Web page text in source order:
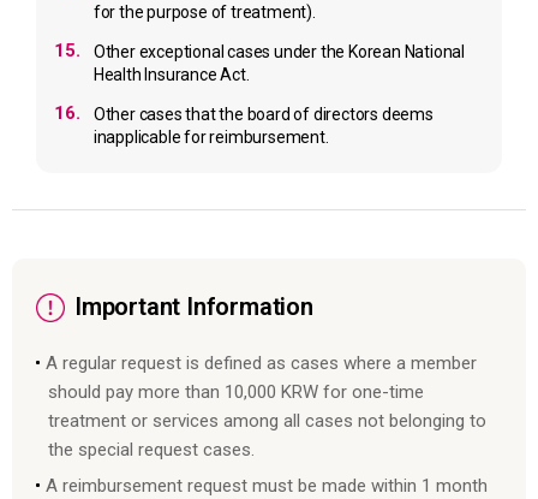
for the purpose of treatment).
15.
Other exceptional cases under the Korean National
Health Insurance Act.
16.
Other cases that the board of directors deems
inapplicable for reimbursement.
Important Information
A regular request is defined as cases where a member
should pay more than 10,000 KRW for one-time
treatment or services among all cases not belonging to
the special request cases.
A reimbursement request must be made within 1 month